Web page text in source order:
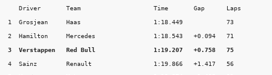
   Driver       Team                	Time       Gap      Laps
1  Grosjean	Haas			1:18.449	    73
3  Verstappen	Red Bull		1:19.207   +0.758   75
4  Sainz	Renault			1:19.866   +1.417   56